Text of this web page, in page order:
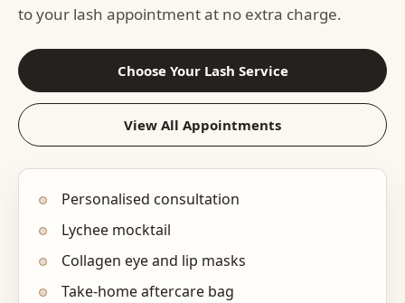
to your lash appointment at no extra charge.
Choose Your Lash Service
View All Appointments
Personalised consultation
Lychee mocktail
Collagen eye and lip masks
Take-home aftercare bag